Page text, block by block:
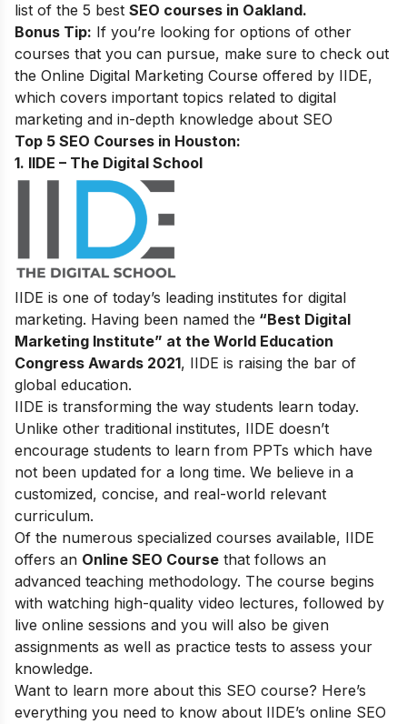
list of the 5 best SEO courses in Oakland.
Bonus Tip: If you’re looking for options of other
courses that you can pursue, make sure to check out
the Online Digital Marketing Course offered by IIDE,
which covers important topics related to digital
marketing and in-depth knowledge about SEO
Top 5 SEO Courses in Houston:
1. IIDE – The Digital School
IIDE is one of today’s leading institutes for digital
marketing. Having been named the “Best Digital
Marketing Institute” at the World Education
Congress Awards 2021, IIDE is raising the bar of
global education.
IIDE is transforming the way students learn today.
Unlike other traditional institutes, IIDE doesn’t
encourage students to learn from PPTs which have
not been updated for a long time. We believe in a
customized, concise, and real-world relevant
curriculum.
Of the numerous specialized courses available, IIDE
offers an Online SEO Course that follows an
advanced teaching methodology. The course begins
with watching high-quality video lectures, followed by
live online sessions and you will also be given
assignments as well as practice tests to assess your
knowledge.
Want to learn more about this SEO course? Here’s
everything you need to know about IIDE’s online SEO